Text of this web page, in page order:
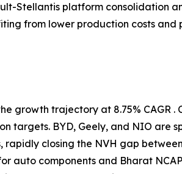
Stellantis platform consolidation
from lower production costs and
growth trajectory at 8.75% CAGR .
targets. BYD, Geely, and NIO are
closing the NVH gap
auto components and Bharat